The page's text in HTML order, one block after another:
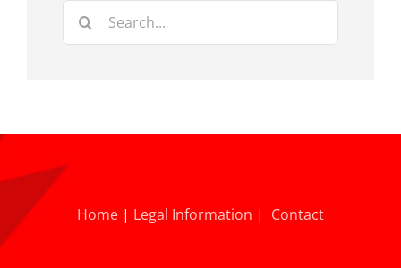
Search
Home | Legal Information | Contact